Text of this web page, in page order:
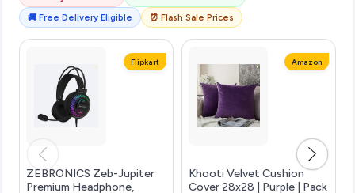
🚚 Free Delivery Eligible
⏰ Flash Sale Prices
Flipkart
ZEBRONICS Zeb-Jupiter
Premium Headphone,
Amazon
Khooti Velvet Cushion
Cover 28x28 | Purple | Pack